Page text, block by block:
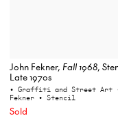
John Fekner, Fall 1968,
Late 1970s
• Graffiti and Street Art
Fekner • Stencil
Sold